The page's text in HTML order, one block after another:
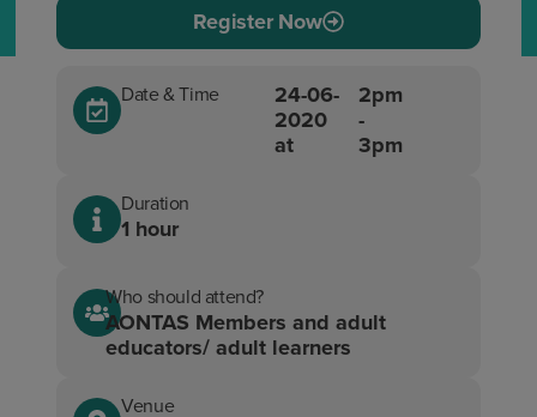
Register Now
Date & Time
24-06-
2020
at
2pm
-
3pm
Duration
1 hour
Who should attend?
AONTAS Members and adult
educators/ adult learners
Venue